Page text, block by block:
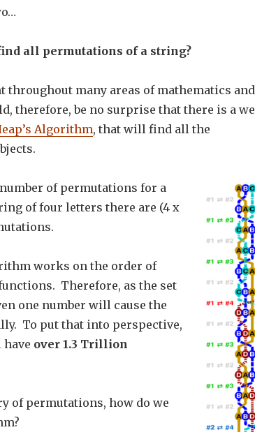
all permutations of a string?
throughout many areas of mathematics and
therefore, be no surprise that there is a
Algorithm, that will find all the
of permutations for a
of four letters there are (4 x
works on the order of
Therefore, as the set
one number will cause the
To put that into perspective,
have over 1.3 Trillion
of permutations, how do we